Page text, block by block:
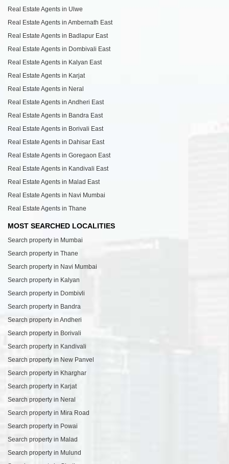
Real Estate Agents in Ulwe
Real Estate Agents in Ambernath East
Real Estate Agents in Badlapur East
Real Estate Agents in Dombivali East
Real Estate Agents in Kalyan East
Real Estate Agents in Karjat
Real Estate Agents in Neral
Real Estate Agents in Andheri East
Real Estate Agents in Bandra East
Real Estate Agents in Borivali East
Real Estate Agents in Dahisar East
Real Estate Agents in Goregaon East
Real Estate Agents in Kandivali East
Real Estate Agents in Malad East
Real Estate Agents in Navi Mumbai
Real Estate Agents in Thane
MOST SEARCHED LOCALITIES
Search property in Mumbai
Search property in Thane
Search property in Navi Mumbai
Search property in Kalyan
Search property in Dombivli
Search property in Bandra
Search property in Andheri
Search property in Borivali
Search property in Kandivali
Search property in New Panvel
Search property in Kharghar
Search property in Karjat
Search property in Neral
Search property in Mira Road
Search property in Powai
Search property in Malad
Search property in Mulund